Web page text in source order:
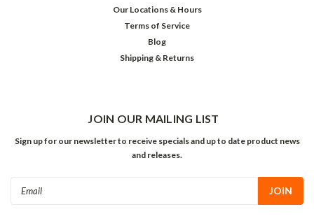
Our Locations & Hours
Terms of Service
Blog
Shipping & Returns
JOIN OUR MAILING LIST
Sign up for our newsletter to receive specials and up to date product news
and releases.